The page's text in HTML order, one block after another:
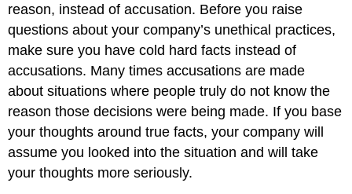
reason, instead of accusation. Before you raise
questions about your company’s unethical practices,
make sure you have cold hard facts instead of
accusations. Many times accusations are made
about situations where people truly do not know the
reason those decisions were being made. If you base
your thoughts around true facts, your company will
assume you looked into the situation and will take
your thoughts more seriously.